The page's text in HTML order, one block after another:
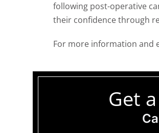
following post-operative
their confidence through
For more information and
Get